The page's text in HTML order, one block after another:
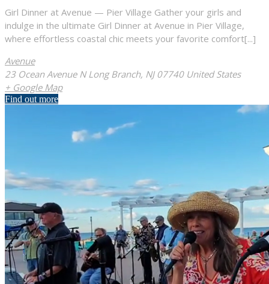
Girl Dinner at Avenue — Pier Village Gather your girls and
indulge in the ultimate Girl Dinner at Avenue in Pier Village,
where effortless coastal chic meets your favorite comfort[...]
Avenue
23 Ocean Avenue N Long Branch, NJ 07740 United States
+ Google Map
Find out more